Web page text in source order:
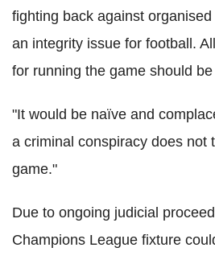
fighting back against
an integrity issue for football.
for running the game should
"It would be naïve and
a criminal conspiracy does not
game."
Due to ongoing judicial
Champions League fixture